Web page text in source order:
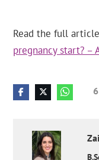
Read the full
pregnancy start? –